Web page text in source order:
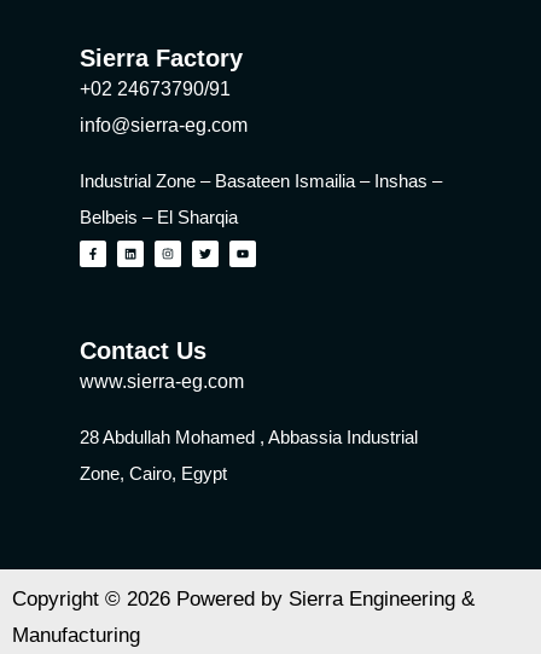
Sierra Factory
+02 24673790/91
info@sierra-eg.com
Industrial Zone – Basateen Ismailia – Inshas –
Belbeis – El Sharqia
Contact Us
www.sierra-eg.com
28 Abdullah Mohamed , Abbassia Industrial
Zone, Cairo, Egypt
Copyright © 2026 Powered by Sierra Engineering &
Manufacturing